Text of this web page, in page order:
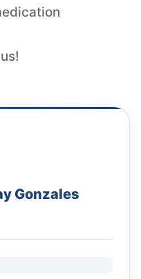
Gonzales